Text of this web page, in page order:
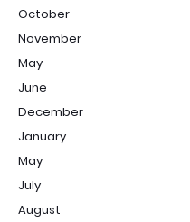
October
November
May
June
December
January
May
July
August